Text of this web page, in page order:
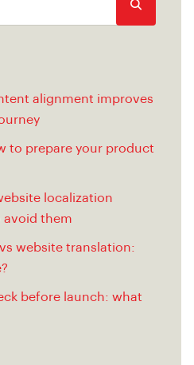
alignment improves
to prepare your product
localization
avoid them
website translation:
before launch: what